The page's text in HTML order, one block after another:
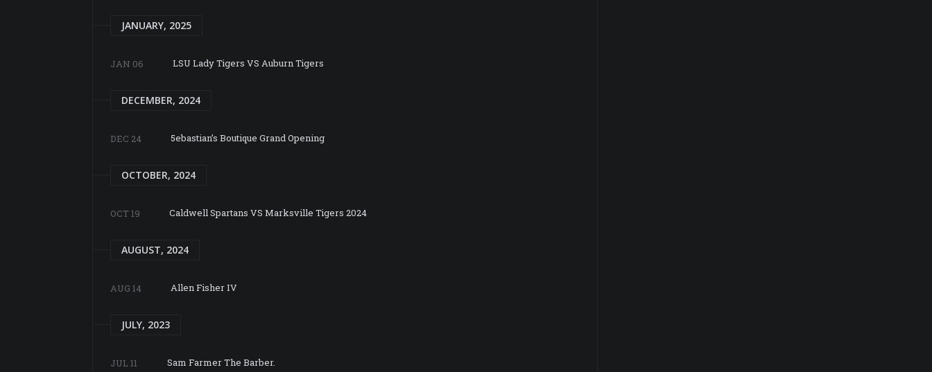
JANUARY, 2025
JAN 06 LSU Lady Tigers VS Auburn Tigers
DECEMBER, 2024
DEC 24 5ebastian’s Boutique Grand Opening
OCTOBER, 2024
OCT 19 Caldwell Spartans VS Marksville Tigers 2024
AUGUST, 2024
AUG 14 Allen Fisher IV
JULY, 2023
JUL 11
Sam Farmer The Barber.